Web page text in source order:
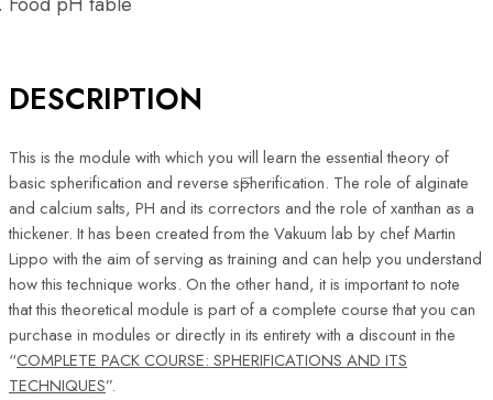
DESCRIPTION
This is the module with which you will learn the essential theory of
basic spherification and reverse spherification. The role of alginate
and calcium salts, PH and its correctors and the role of xanthan as a
thickener. It has been created from the Vakuum lab by chef Martin
Lippo with the aim of serving as training and can help you understand
how this technique works. On the other hand, it is important to note
that this theoretical module is part of a complete course that you can
purchase in modules or directly in its entirety with a discount in the
“COMPLETE PACK COURSE: SPHERIFICATIONS AND ITS
TECHNIQUES”.